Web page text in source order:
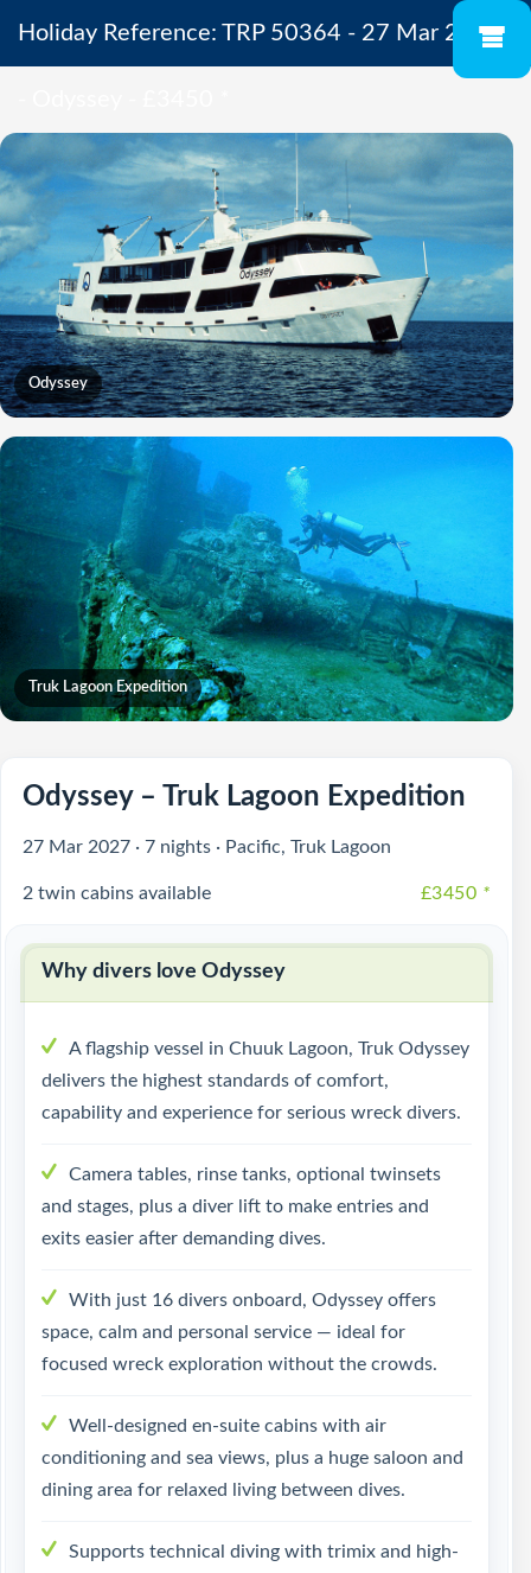
Holiday Reference: TRP 50364 - 27 Mar 2027
Odyssey
Truk Lagoon Expedition
Odyssey – Truk Lagoon Expedition
27 Mar 2027 · 7 nights · Pacific, Truk Lagoon
£3450 *
2 twin cabins available
Why divers love Odyssey
A flagship vessel in Chuuk Lagoon, Truk Odyssey
delivers the highest standards of comfort,
capability and experience for serious wreck divers.
Camera tables, rinse tanks, optional twinsets
and stages, plus a diver lift to make entries and
exits easier after demanding dives.
With just 16 divers onboard, Odyssey offers
space, calm and personal service — ideal for
focused wreck exploration without the crowds.
Well-designed en-suite cabins with air
conditioning and sea views, plus a huge saloon and
dining area for relaxed living between dives.
Supports technical diving with trimix and high-